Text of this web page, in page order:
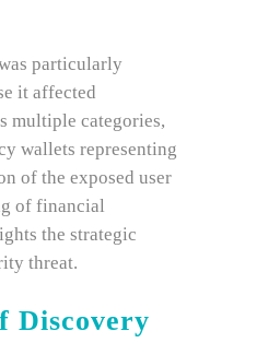
particularly
it affected
multiple categories,
wallets representing
of the exposed user
of financial
the strategic
threat.
Discovery